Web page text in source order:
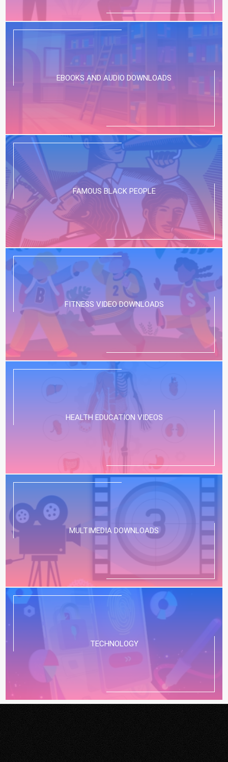
EBOOKS AND AUDIO DOWNLOADS
FAMOUS BLACK PEOPLE
FITNESS VIDEO DOWNLOADS
HEALTH EDUCATION VIDEOS
MULTIMEDIA DOWNLOADS
TECHNOLOGY